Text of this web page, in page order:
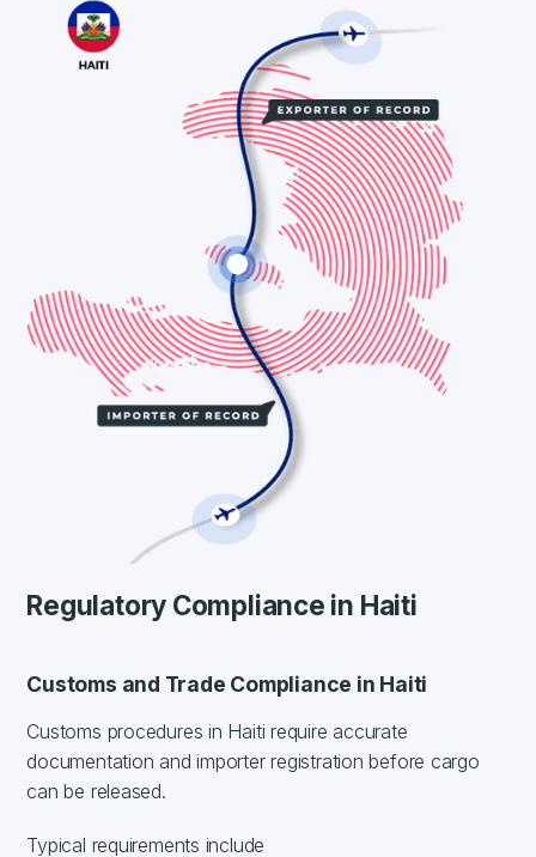
Regulatory Compliance in Haiti
Customs and Trade Compliance in Haiti
Customs procedures in Haiti require accurate
documentation and importer registration before cargo
can be released.
Typical requirements include